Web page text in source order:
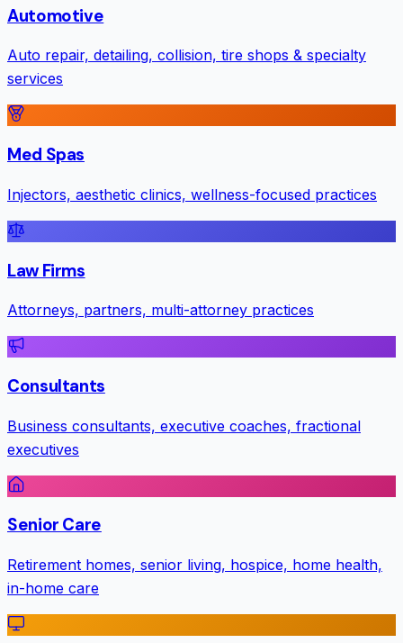
Automotive
Auto repair, detailing, collision, tire shops & specialty
services
Med Spas
Injectors, aesthetic clinics, wellness-focused practices
Law Firms
Attorneys, partners, multi-attorney practices
Consultants
Business consultants, executive coaches, fractional
executives
Senior Care
Retirement homes, senior living, hospice, home health,
in-home care